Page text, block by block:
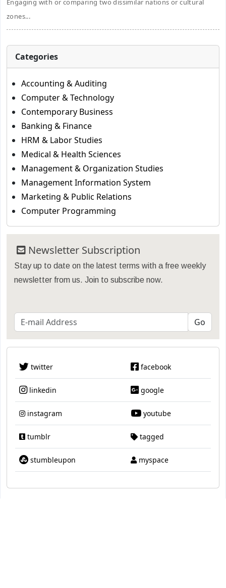
Engaging with or comparing two dissimilar nations or cultural
zones...
Categories
Accounting & Auditing
Computer & Technology
Contemporary Business
Banking & Finance
HRM & Labor Studies
Medical & Health Sciences
Management & Organization Studies
Management Information System
Marketing & Public Relations
Computer Programming
Newsletter Subscription
Stay up to date on the latest terms with a free weekly
newsletter from us. Join to subscribe now.
twitter facebook
linkedin google
instagram youtube
tumblr tagged
stumbleupon myspace